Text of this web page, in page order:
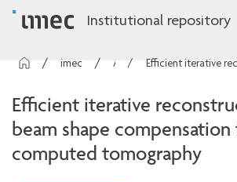
Institutional repository
Efficient iterative
beam shape
computed tomography